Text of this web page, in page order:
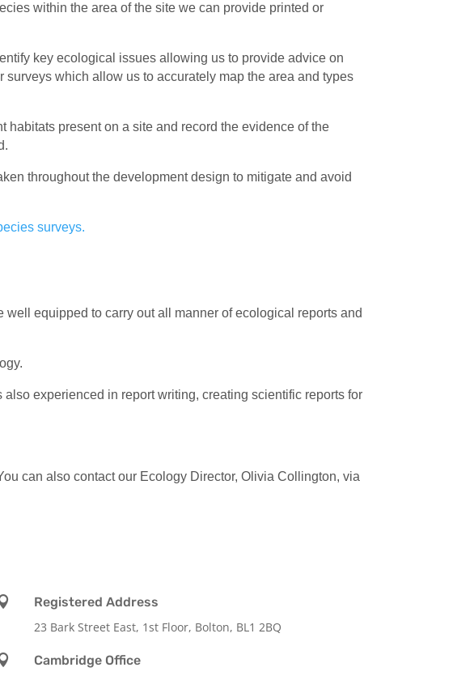
within the area of the site we can provide printed or
key ecological issues allowing us to provide advice on
which allow us to accurately map the area and types
present on a site and record the evidence of the
throughout the development design to mitigate and avoid
surveys.
equipped to carry out all manner of ecological reports and
experienced in report writing, creating scientific reports for
can also contact our Ecology Director, Olivia Collington, via
Registered Address
23 Bark Street East, 1st Floor, Bolton, BL1 2BQ
Cambridge Office